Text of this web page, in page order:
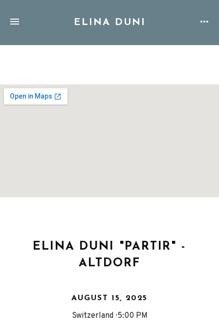
ELINA DUNI
ELINA DUNI "PARTIR" -
ALTDORF
AUGUST 15, 2025
Switzerland 5:00 PM